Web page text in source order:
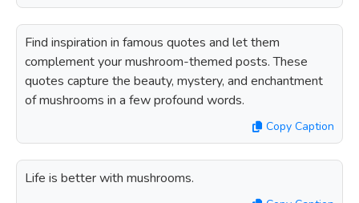
Find inspiration in famous quotes and let them
complement your mushroom-themed posts. These
quotes capture the beauty, mystery, and enchantment
of mushrooms in a few profound words.
Copy Caption
Life is better with mushrooms.